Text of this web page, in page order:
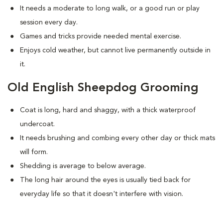
It needs a moderate to long walk, or a good run or play
session every day.
Games and tricks provide needed mental exercise.
Enjoys cold weather, but cannot live permanently outside in
it.
Old English Sheepdog Grooming
Coat is long, hard and shaggy, with a thick waterproof
undercoat.
It needs brushing and combing every other day or thick mats
will form.
Shedding is average to below average.
The long hair around the eyes is usually tied back for
everyday life so that it doesn't interfere with vision.